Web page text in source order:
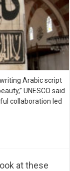
Arabic script
UNESCO said
collaboration led
at these